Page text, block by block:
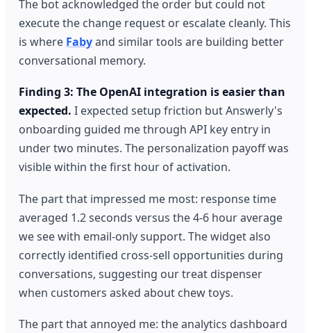
The bot acknowledged the order but could not
execute the change request or escalate cleanly. This
is where Fabyand similar tools are building better
conversational memory.
Finding 3: The OpenAI integration is easier than
expected. I expected setup friction but Answerly's
onboarding guided me through API key entry in
under two minutes. The personalization payoff was
visible within the first hour of activation.
The part that impressed me most: response time
averaged 1.2 seconds versus the 4-6 hour average
we see with email-only support. The widget also
correctly identified cross-sell opportunities during
conversations, suggesting our treat dispenser
when customers asked about chew toys.
The part that annoyed me: the analytics dashboard